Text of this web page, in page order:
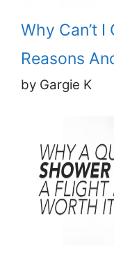
Why Can’t
Reasons
by Gargie K